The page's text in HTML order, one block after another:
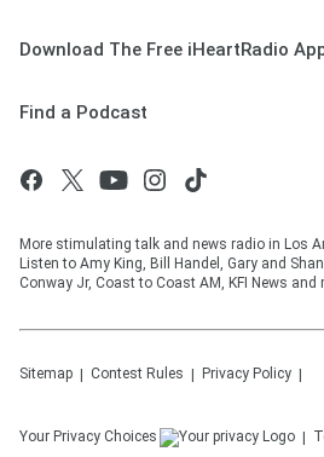
Download The Free iHeartRadio
Find a Podcast
More stimulating talk and news radio in Los
Listen to Amy King, Bill Handel, Gary and
Conway Jr, Coast to Coast AM, KFI News and
Sitemap Contest Rules Privacy Policy
Your Privacy Choices